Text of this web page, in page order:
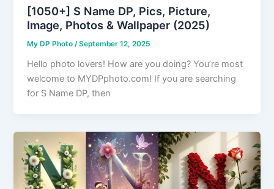
[1050+] S Name DP, Pics, Picture,
Image, Photos & Wallpaper (2025)
My DP Photo/September 12, 2025
Hello photo lovers! How are you doing? You’re most
welcome to MYDPphoto.com! If you are searching
for S Name DP, then